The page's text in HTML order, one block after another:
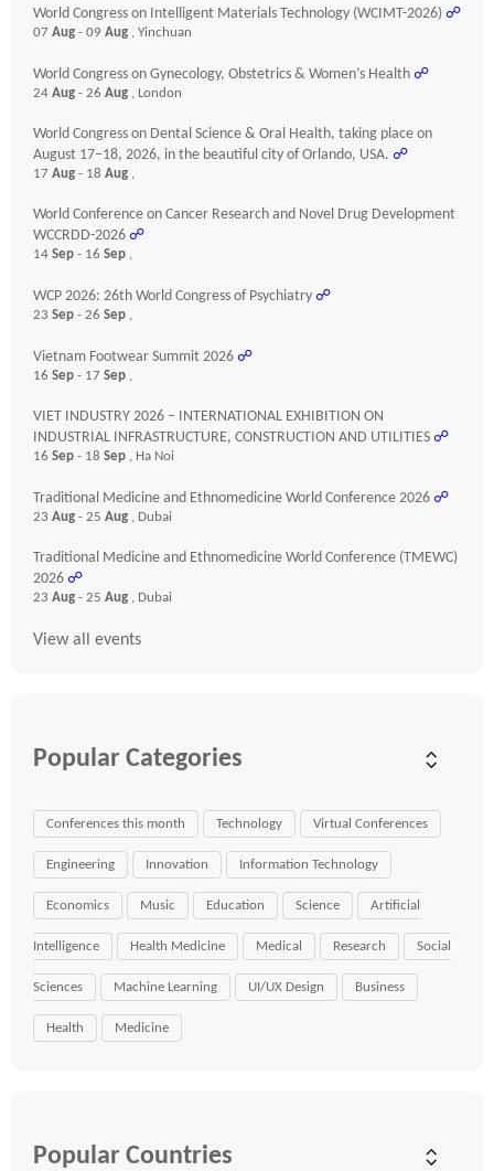
World Congress on Intelligent Materials Technology (WCIMT-2026) ☍
07 Aug - 09 Aug , Yinchuan
World Congress on Gynecology, Obstetrics & Women’s Health ☍
24 Aug - 26 Aug , London
World Congress on Dental Science & Oral Health, taking place on
August 17–18, 2026, in the beautiful city of Orlando, USA. ☍
17 Aug - 18 Aug ,
World Conference on Cancer Research and Novel Drug Development
WCCRDD-2026 ☍
14 Sep - 16 Sep ,
WCP 2026: 26th World Congress of Psychiatry ☍
23 Sep - 26 Sep ,
Vietnam Footwear Summit 2026 ☍
16 Sep - 17 Sep ,
VIET INDUSTRY 2026 – INTERNATIONAL EXHIBITION ON
INDUSTRIAL INFRASTRUCTURE, CONSTRUCTION AND UTILITIES ☍
16 Sep - 18 Sep , Ha Noi
Traditional Medicine and Ethnomedicine World Conference 2026 ☍
23 Aug - 25 Aug , Dubai
Traditional Medicine and Ethnomedicine World Conference (TMEWC)
2026 ☍
23 Aug - 25 Aug , Dubai
View all events
Popular Categories
Conferences this month Technology Virtual Conferences
Engineering Innovation Information Technology
Economics Music Education Science Artificial
Intelligence Health Medicine Medical Research Social
Sciences Machine Learning UI/UX Design Business
Health Medicine
Popular Countries